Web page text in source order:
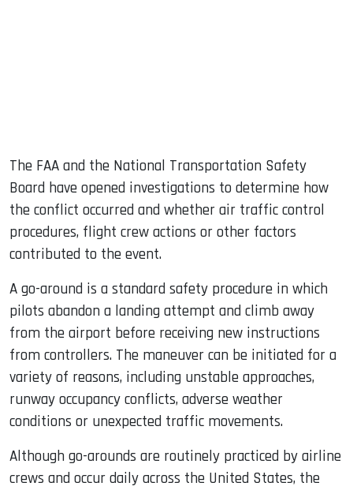
The FAA and the National Transportation Safety
Board have opened investigations to determine how
the conflict occurred and whether air traffic control
procedures, flight crew actions or other factors
contributed to the event.
A go-around is a standard safety procedure in which
pilots abandon a landing attempt and climb away
from the airport before receiving new instructions
from controllers. The maneuver can be initiated for a
variety of reasons, including unstable approaches,
runway occupancy conflicts, adverse weather
conditions or unexpected traffic movements.
Although go-arounds are routinely practiced by airline
crews and occur daily across the United States, the